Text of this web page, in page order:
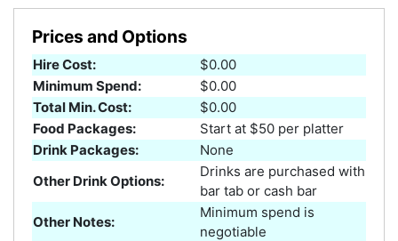
Prices and Options
Hire Cost:
$0.00
Minimum Spend:
$0.00
Total Min. Cost:
$0.00
Food Packages:
Start at $50 per platter
Drink Packages:
None
Other Drink Options:
Drinks are purchased with
bar tab or cash bar
Other Notes:
Minimum spend is
negotiable